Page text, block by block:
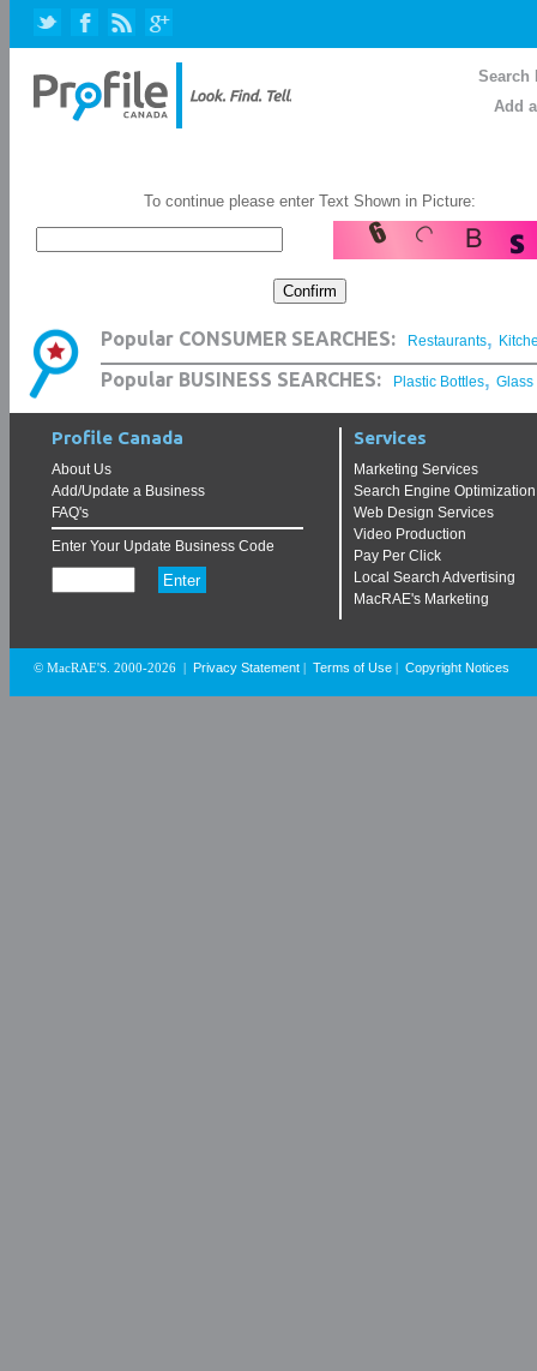
Search
Add
To continue please enter Text Shown in Picture:
Popular CONSUMER SEARCHES: Restaurants,
Popular BUSINESS SEARCHES: Plastic Bottles, Glass
Profile Canada
About Us
Add/Update a Business
FAQ's
Enter Your Update Business Code
Services
Marketing Services
Search Engine Optimization
Web Design Services
Video Production
Pay Per Click
Local Search Advertising
MacRAE's Marketing
© MacRAE'S. 2000-2026 Privacy Statement Terms of Use Copyright Notices